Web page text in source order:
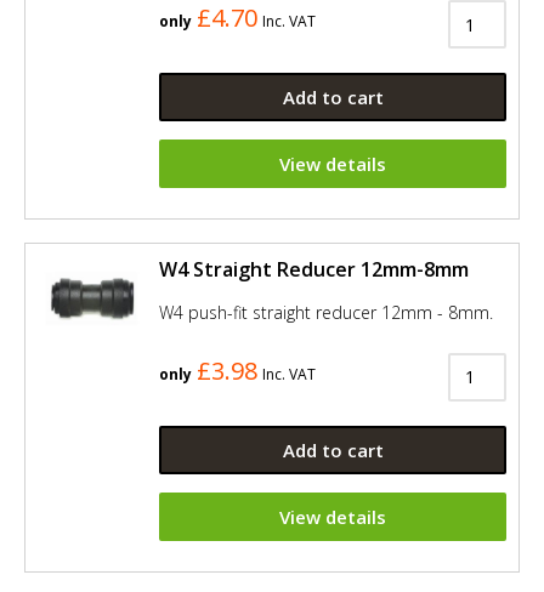
only £4.70 Inc. VAT
Add to cart
View details
W4 Straight Reducer 12mm-8mm
W4 push-fit straight reducer 12mm - 8mm.
only £3.98 Inc. VAT
Add to cart
View details